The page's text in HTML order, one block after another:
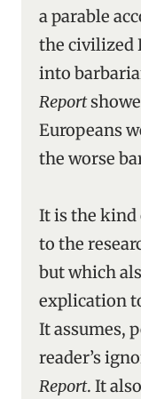
a parable
the civilized
into
Report
Europeans
the worse
It is the kind
to the
but which
explication
It assumes,
reader’s
Report. It